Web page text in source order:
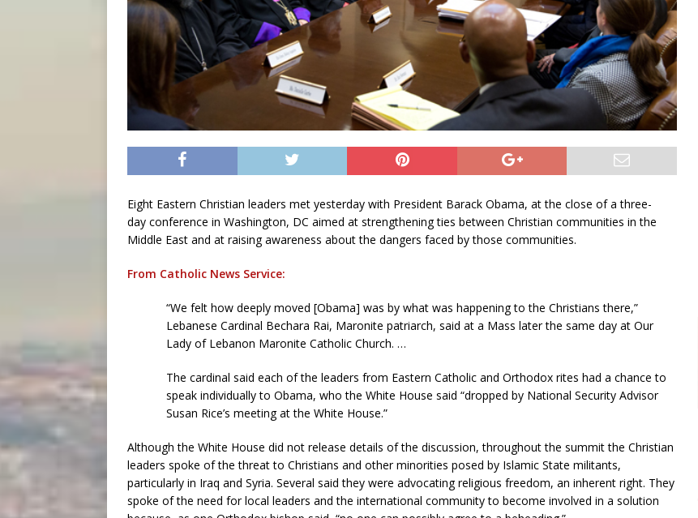
Eight Eastern Christian leaders met yesterday with President Barack Obama, at the close of a three-
day conference in Washington, DC aimed at strengthening ties between Christian communities in the
Middle East and at raising awareness about the dangers faced by those communities.
From Catholic News Service:
“We felt how deeply moved [Obama] was by what was happening to the Christians there,”
Lebanese Cardinal Bechara Rai, Maronite patriarch, said at a Mass later the same day at Our
Lady of Lebanon Maronite Catholic Church. …
The cardinal said each of the leaders from Eastern Catholic and Orthodox rites had a chance to
speak individually to Obama, who the White House said “dropped by National Security Advisor
Susan Rice’s meeting at the White House.”
Although the White House did not release details of the discussion, throughout the summit the Christian
leaders spoke of the threat to Christians and other minorities posed by Islamic State militants,
particularly in Iraq and Syria. Several said they were advocating religious freedom, an inherent right. They
spoke of the need for local leaders and the international community to become involved in a solution